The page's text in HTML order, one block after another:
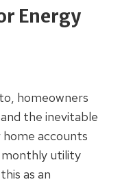
Energy
homeowners
the inevitable
home accounts
utility
as an